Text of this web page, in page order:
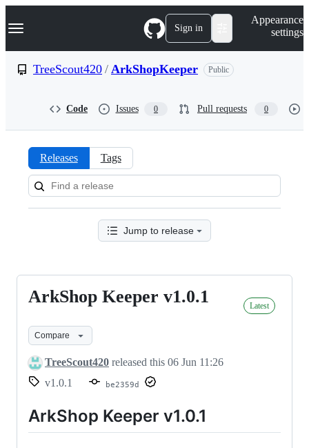
k
p
Navigation Menu Sign in
Appearance
settings
TreeScout420 / ArkShopKeeper Public
Code Issues 0 Pull requests 0
Releases:
TreeScout420/ArkShopKeeper
Releases Tags
Jump to release
ArkShop
v1.0.1
ArkShop Keeper v1.0.1 Latest
Compare
TreeScout420 released this 06 Jun 11:26
v1.0.1
be2359d
ArkShop Keeper v1.0.1